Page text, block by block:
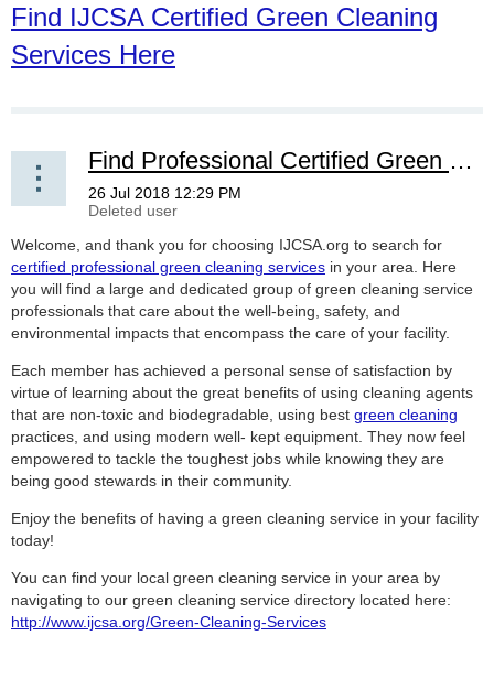
Find IJCSA Certified Green Cleaning
Services Here
Find Professional Certified Green Cleaning Services
Welcome, and thank you for choosing IJCSA.org to search for
certified professional green cleaning services in your area. Here
you will find a large and dedicated group of green cleaning service
professionals that care about the well-being, safety, and
environmental impacts that encompass the care of your facility.
Each member has achieved a personal sense of satisfaction by
virtue of learning about the great benefits of using cleaning agents
that are non-toxic and biodegradable, using best green cleaning
practices, and using modern well- kept equipment. They now feel
empowered to tackle the toughest jobs while knowing they are
being good stewards in their community.
Enjoy the benefits of having a green cleaning service in your facility
today!
You can find your local green cleaning service in your area by
navigating to our green cleaning service directory located here:
http://www.ijcsa.org/Green-Cleaning-Services